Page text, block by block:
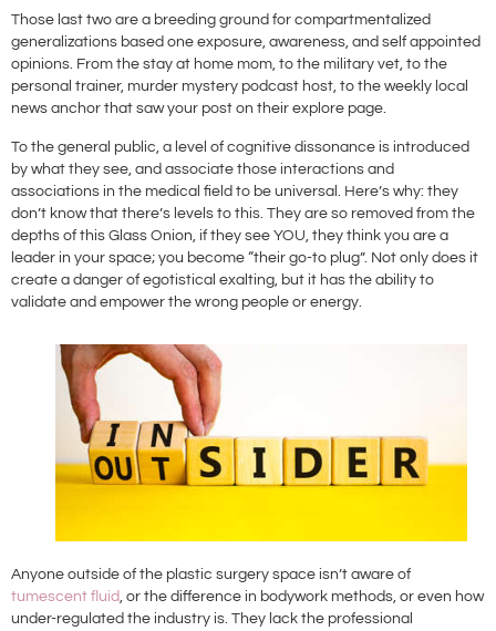
Those last two are a breeding ground for compartmentalized
generalizations based one exposure, awareness, and self appointed
opinions. From the stay at home mom, to the military vet, to the
personal trainer, murder mystery podcast host, to the weekly local
news anchor that saw your post on their explore page.
To the general public, a level of cognitive dissonance is introduced
by what they see, and associate those interactions and
associations in the medical field to be universal. Here’s why: they
don’t know that there’s levels to this. They are so removed from the
depths of this Glass Onion, if they see YOU, they think you are a
leader in your space; you become “their go-to plug”. Not only does it
create a danger of egotistical exalting, but it has the ability to
validate and empower the wrong people or energy.
Anyone outside of the plastic surgery space isn’t aware of
tumescent fluid , or the difference in bodywork methods, or even how
under-regulated the industry is. They lack the professional